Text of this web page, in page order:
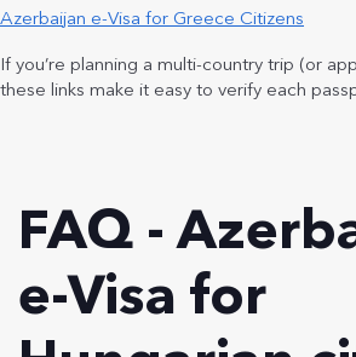
Azerbaijan e-Visa for Greece Citizens
If you’re planning a multi-country trip (or
these links make it easy to verify each
FAQ -
e-Visa for